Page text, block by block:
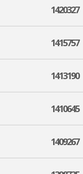
1420327
1415757
1413190
1410645
1409267